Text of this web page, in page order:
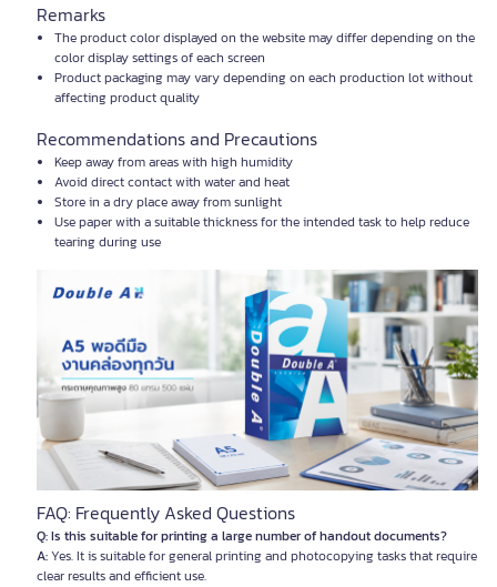
Remarks
The product color displayed on the website may differ depending on the
color display settings of each screen
Product packaging may vary depending on each production lot without
affecting product quality
Recommendations and Precautions
Keep away from areas with high humidity
Avoid direct contact with water and heat
Store in a dry place away from sunlight
Use paper with a suitable thickness for the intended task to help reduce
tearing during use
FAQ: Frequently Asked Questions
Q: Is this suitable for printing a large number of handout documents?
A:Yes. It is suitable for general printing and photocopying tasks that require
clear results and efficient use.